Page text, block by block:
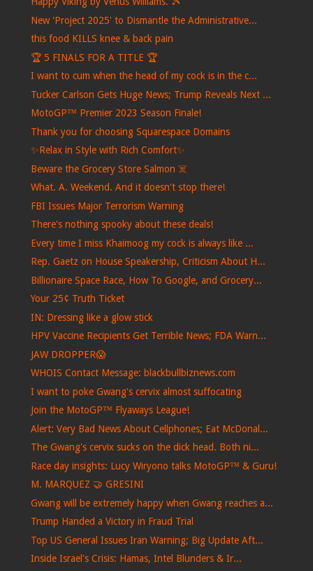
New 'Project 2025' to Dismantle the Administrative...
this food KILLS knee & back pain
🏆 5 FINALS FOR A TITLE 🏆
I want to cum when the head of my cock is in the c...
Tucker Carlson Gets Huge News; Trump Reveals Next ...
MotoGP™ Premier 2023 Season Finale!
Thank you for choosing Squarespace Domains
✨Relax in Style with Rich Comfort✨
Beware the Grocery Store Salmon ☠️
What. A. Weekend. And it doesn't stop there!
FBI Issues Major Terrorism Warning
There's nothing spooky about these deals!
Every time I miss Khaimoog my cock is always like ...
Rep. Gaetz on House Speakership, Criticism About H...
Billionaire Space Race, How To Google, and Grocery...
Your 25¢ Truth Ticket
IN: Dressing like a glow stick
HPV Vaccine Recipients Get Terrible News; FDA Warn...
JAW DROPPER😱
WHOIS Contact Message: blackbullbiznews.com
I want to poke Gwang's cervix almost suffocating
Join the MotoGP™ Flyaways League!
Alert: Very Bad News About Cellphones; Eat McDonal...
The Gwang's cervix sucks on the dick head. Both ni...
Race day insights: Lucy Wiryono talks MotoGP™ & Guru!
M. MARQUEZ 🤝 GRESINI
Gwang will be extremely happy when Gwang reaches a...
Trump Handed a Victory in Fraud Trial
Top US General Issues Iran Warning; Big Update Aft...
Inside Israel's Crisis: Hamas, Intel Blunders & Ir...